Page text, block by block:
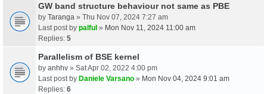
GW band structure behaviour not same as PBE
by Taranga » Thu Nov 07, 2024 7:27 am
Last post by palful » Mon Nov 11, 2024 11:00 am
Replies: 5
Parallelism of BSE kernel
by anhhv » Sat Apr 02, 2022 4:00 pm
Last post by Daniele Varsano » Mon Nov 04, 2024 9:01 am
Replies: 6